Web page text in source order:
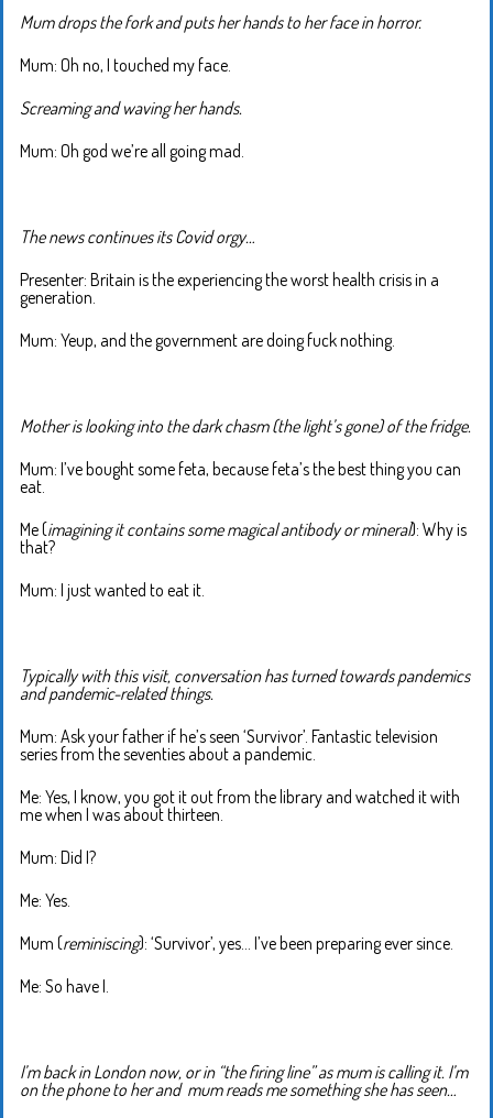
Mum drops the fork and puts her hands to her face in horror.
Mum: Oh no, I touched my face.
Screaming and waving her hands.
Mum: Oh god we’re all going mad.
The news continues its Covid orgy…
Presenter: Britain is the experiencing the worst health crisis in a
generation.
Mum: Yeup, and the government are doing fuck nothing.
Mother is looking into the dark chasm (the light’s gone) of the fridge.
Mum: I’ve bought some feta, because feta’s the best thing you can
eat.
Me (imagining it contains some magical antibody or mineral): Why is
that?
Mum: I just wanted to eat it.
Typically with this visit, conversation has turned towards pandemics
and pandemic-related things.
Mum: Ask your father if he’s seen ‘Survivor’. Fantastic television
series from the seventies about a pandemic.
Me: Yes, I know, you got it out from the library and watched it with
me when I was about thirteen.
Mum: Did I?
Me: Yes.
Mum (reminiscing): ‘Survivor’, yes… I’ve been preparing ever since.
Me: So have I.
I’m back in London now, or in “the firing line” as mum is calling it. I’m
on the phone to her and mum reads me something she has seen…